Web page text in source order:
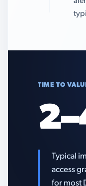
TIME TO
Typical
access
for most